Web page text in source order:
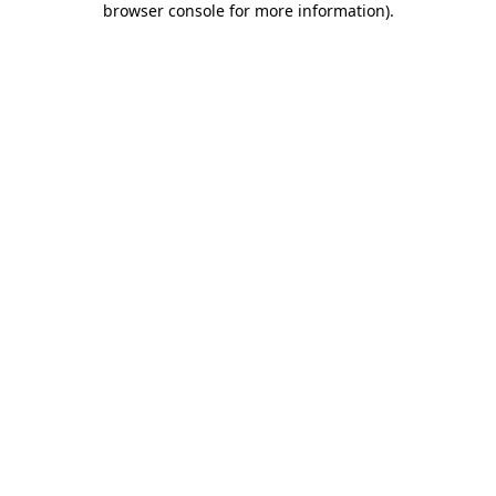
browser console for more information).